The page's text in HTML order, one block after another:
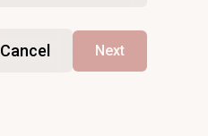
Cancel Next